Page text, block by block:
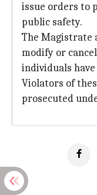
issue orders to
public safety.
The Magistrate
modify or
individuals
Violators of
prosecuted